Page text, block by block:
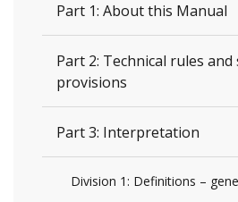
Part 1: About this Manual
Part 2: Technical rules and
provisions
Part 3: Interpretation
Division 1: Definitions –